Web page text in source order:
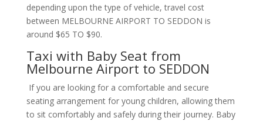
depending upon the type of vehicle, travel cost
between MELBOURNE AIRPORT TO SEDDON is
around $65 TO $90.
Taxi with Baby Seat from
Melbourne Airport to SEDDON
If you are looking for a comfortable and secure
seating arrangement for young children, allowing them
to sit comfortably and safely during their journey. Baby